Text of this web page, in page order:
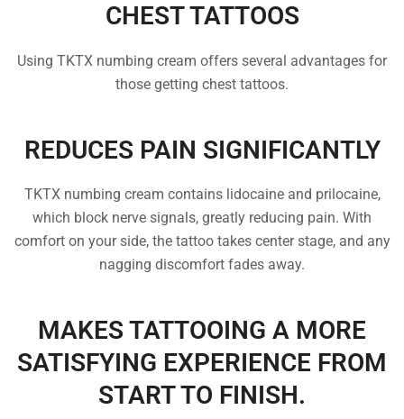
CHEST TATTOOS
Using TKTX numbing cream offers several advantages for
those getting chest tattoos.
REDUCES PAIN SIGNIFICANTLY
TKTX numbing cream contains lidocaine and prilocaine,
which block nerve signals, greatly reducing pain. With
comfort on your side, the tattoo takes center stage, and any
nagging discomfort fades away.
MAKES TATTOOING A MORE
SATISFYING EXPERIENCE FROM
START TO FINISH.